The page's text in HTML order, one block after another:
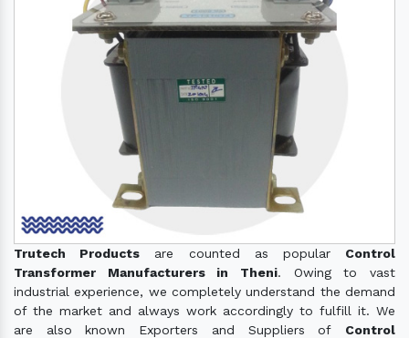
Trutech Products are counted as popular Control
Transformer Manufacturers in Theni. Owing to vast
industrial experience, we completely understand the demand
of the market and always work accordingly to fulfill it. We
are also known Exporters and Suppliers of Control